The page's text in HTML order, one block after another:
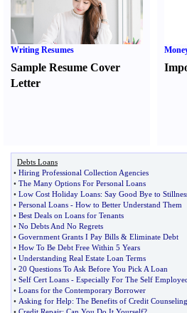
Writing Resumes
Sample Resume Cover
Letter
Debts Loans
• Hiring Professional Collection Agencies
• The Many Options For Personal Loans
• Low Cost Holiday Loans: Say Good Bye to
• Personal Loans - How to Better Understand Them
• Best Deals on Loans for Tenants
• No Debts And No Regrets
• Government Grants I Pay Bills & Eliminate Debt
• How To Be Debt Free Within 5 Years
• Understanding Real Estate Loan Terms
• 20 Questions To Ask Before You Pick A Loan
• Self Cert Loans - Especially For The Self
• Loans for the Contemporary Borrower
• Asking for Help: The Benefits of Credit Counseling